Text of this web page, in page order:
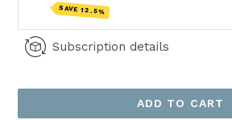
SAVE 12.5%
Subscription details
ADD TO CART